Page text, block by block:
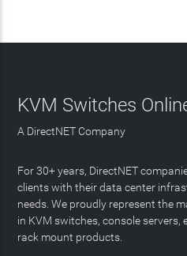
KVM Switches
A DirectNET Company
For 30+ years, DirectNET
clients with their data center
needs. We proudly represent the
in KVM switches, console servers,
rack mount products.